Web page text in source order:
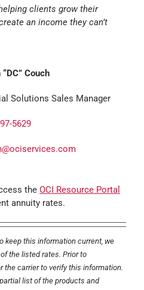
clients grow their
an income they can’t
Couch
Solutions Sales Manager
5629
the OCI Resource Portal
annuity rates.
keep this information current, we
the listed rates. Prior to
the carrier to verify this information.
list of the products and